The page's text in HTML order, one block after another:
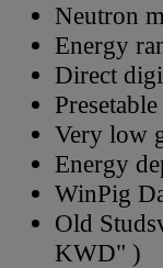
Neutron
Energy
Direct
Very low
Energy
WinPig
Old
KWD" )